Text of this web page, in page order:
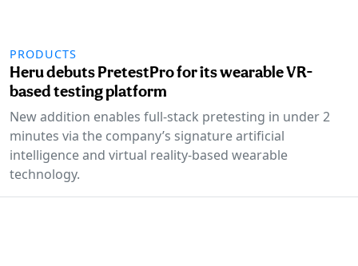
PRODUCTS
Heru debuts PretestPro for its wearable VR-
based testing platform
New addition enables full-stack pretesting in under 2
minutes via the company’s signature artificial
intelligence and virtual reality-based wearable
technology.